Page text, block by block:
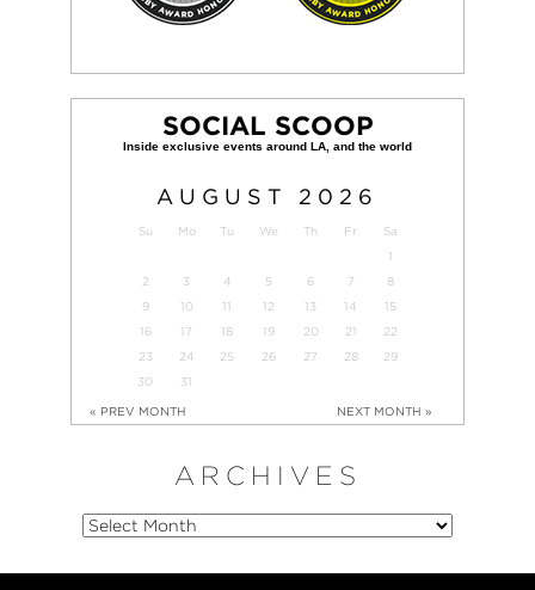
SOCIAL SCOOP
AUGUST 2026
Su Mo Tu We Th Fr
Sa
1
2
3 4 5 6 7
8
9
10 11 12 13 14
15
16
17 18 19 20 21
22
23
24 25 26 27 28
29
30
31
« PREV MONTH NEXT MONTH »
ARCHIVES